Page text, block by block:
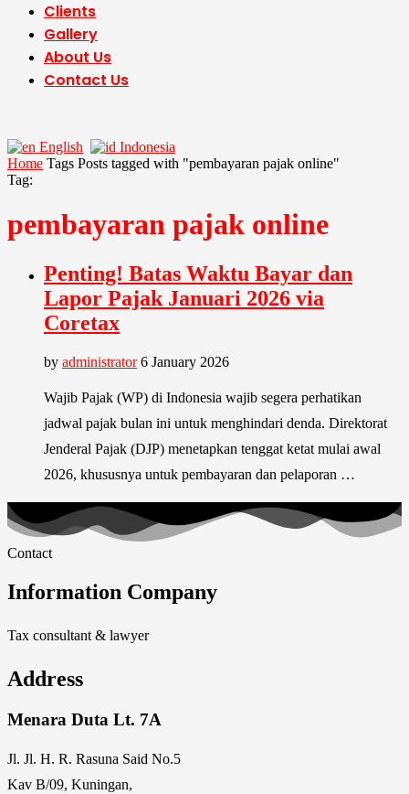
Clients
Gallery
About Us
Contact Us
English
Indonesia
Home Tags Posts tagged with "pembayaran pajak online"
Tag:
pembayaran pajak online
Penting! Batas Waktu Bayar dan
Lapor Pajak Januari 2026 via
Coretax
by administrator 6 January 2026
Wajib Pajak (WP) di Indonesia wajib segera perhatikan
jadwal pajak bulan ini untuk menghindari denda. Direktorat
Jenderal Pajak (DJP) menetapkan tenggat ketat mulai awal
2026, khususnya untuk pembayaran dan pelaporan …
Contact
Information Company
Tax consultant & lawyer
Address
Menara Duta Lt. 7A
Jl. Jl. H. R. Rasuna Said No.5
Kav B/09, Kuningan,